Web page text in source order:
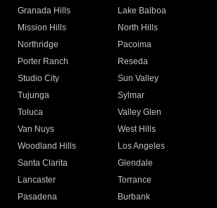
Granada Hills
Lake Balboa
Mission Hills
North Hills
Northridge
Pacoima
Porter Ranch
Reseda
Studio City
Sun Valley
Tujunga
Sylmar
Toluca
Valley Glen
Van Nuys
West Hills
Woodland Hills
Los Angeles
Santa Clarita
Glendale
Lancaster
Torrance
Pasadena
Burbank